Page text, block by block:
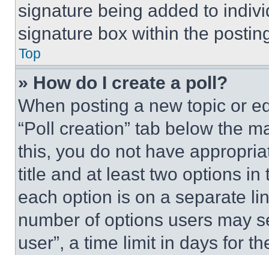
signature being added to
signature box within the
Top
» How do I create a poll?
When posting a new topic or
“Poll creation” tab below the
this, you do not have
title and at least two options
each option is on a separate
number of options users may
user”, a time limit in days for